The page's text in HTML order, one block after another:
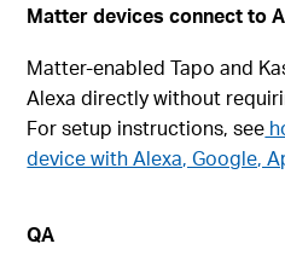
Matter devices connect to
Matter-enabled Tapo and
Alexa directly without
For setup instructions, see
device with Alexa, Google,
QA